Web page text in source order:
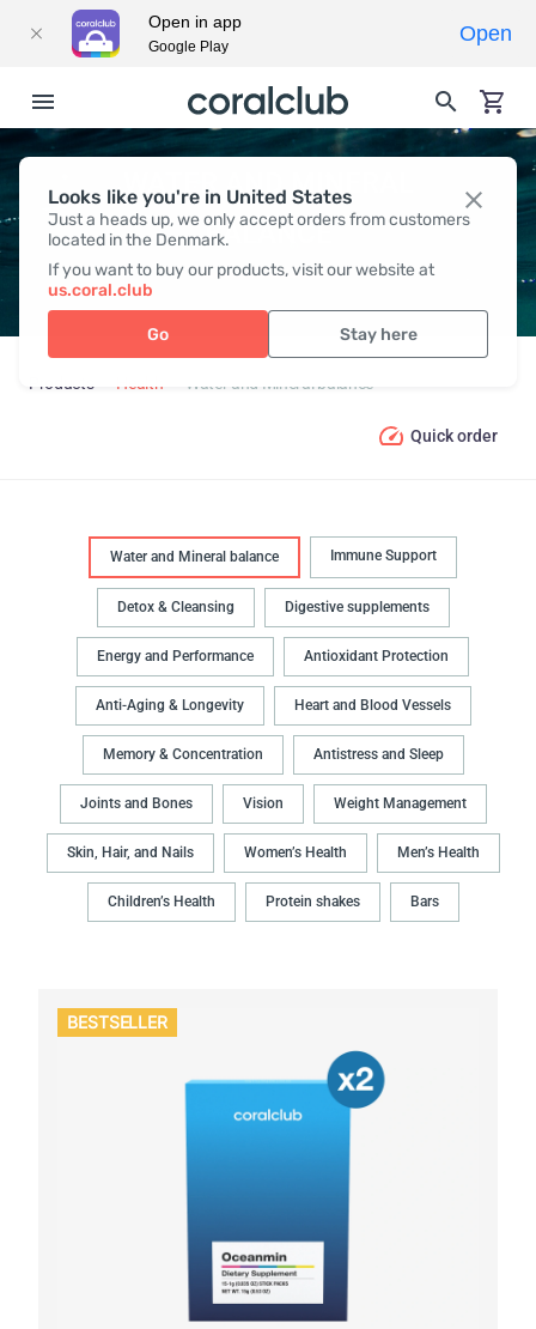
Looks like you're in United States
Just a heads up, we only accept orders from customers
located in the Denmark.
If you want to buy our products, visit our website at
us.coral.club
Go Stay here
WATER AND MINERAL
BALANCE
Products Health Water and Mineral balance
Quick order
Water and Mineral balance Immune Support
Detox & Cleansing Digestive supplements
Energy and Performance Antioxidant Protection
Anti-Aging & Longevity Heart and Blood Vessels
Memory & Concentration Antistress and Sleep
Joints and Bones Vision Weight Management
Skin, Hair, and Nails Women’s Health Men’s Health
Children’s Health Protein shakes Bars
BESTSELLER
Open in app
Google Play
Open